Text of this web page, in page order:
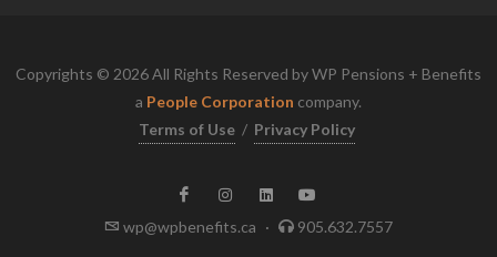
Copyrights © 2026 All Rights Reserved by WP Pensions + Benefits
a People Corporation company.
Terms of Use / Privacy Policy
wp@wpbenefits.ca · 905.632.7557